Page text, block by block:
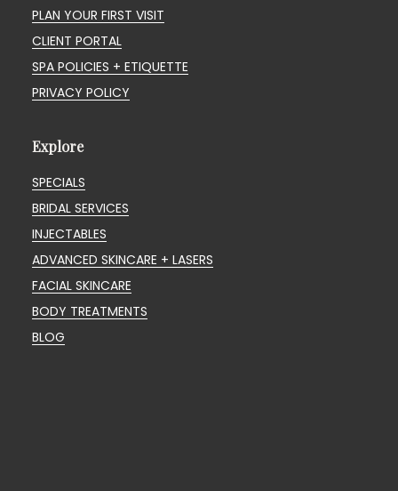
PLAN YOUR FIRST VISIT
CLIENT PORTAL
SPA POLICIES + ETIQUETTE
PRIVACY POLICY
Explore
SPECIALS
BRIDAL SERVICES
INJECTABLES
ADVANCED SKINCARE + LASERS
FACIAL SKINCARE
BODY TREATMENTS
BLOG